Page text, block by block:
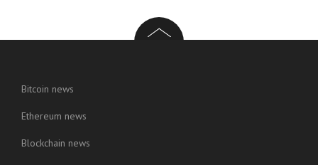
Bitcoin news
Ethereum news
Blockchain news